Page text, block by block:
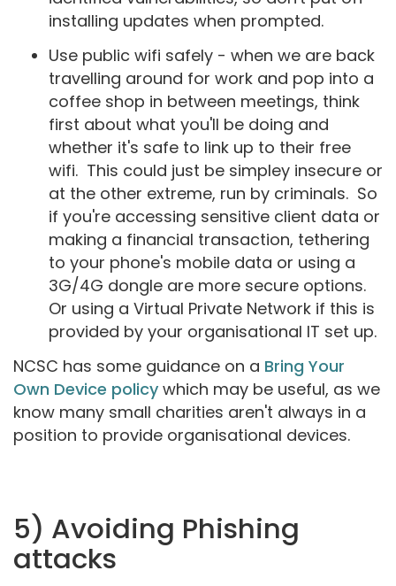
installing updates when prompted.
Use public wifi safely - when we are back
travelling around for work and pop into a
coffee shop in between meetings, think
first about what you'll be doing and
whether it's safe to link up to their free
wifi. This could just be simpley insecure or
at the other extreme, run by criminals. So
if you're accessing sensitive client data or
making a financial transaction, tethering
to your phone's mobile data or using a
3G/4G dongle are more secure options.
Or using a Virtual Private Network if this is
provided by your organisational IT set up.
NCSC has some guidance on a Bring Your
Own Device policy which may be useful, as we
know many small charities aren't always in a
position to provide organisational devices.
5) Avoiding Phishing
attacks